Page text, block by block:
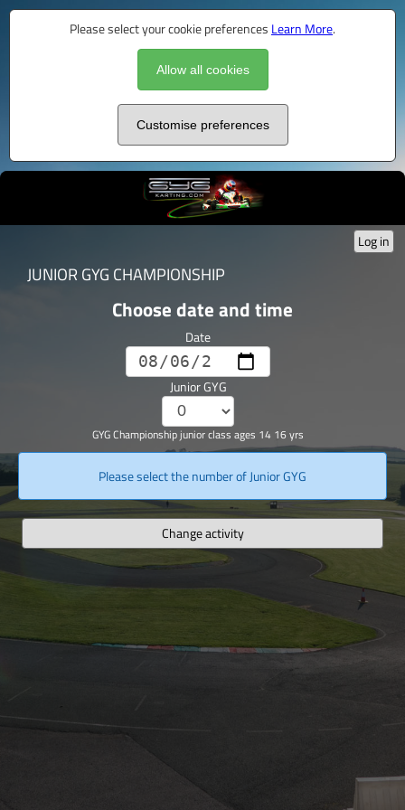
Please select your cookie preferences Learn More.
Allow all cookies
Customise preferences
Log in
JUNIOR GYG CHAMPIONSHIP
Choose date and time
Date
Junior GYG
GYG Championship junior class ages 14 16 yrs
Please select the number of Junior GYG
Change activity